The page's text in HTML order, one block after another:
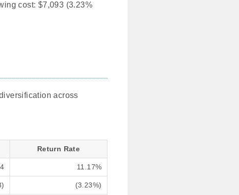
cost: $7,093 (3.23%
across
Return Rate
11.17%
(3.23%)